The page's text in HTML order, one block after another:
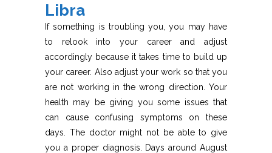
Libra
If something is troubling you, you may have
to relook into your career and adjust
accordingly because it takes time to build up
your career. Also adjust your work so that you
are not working in the wrong direction. Your
health may be giving you some issues that
can cause confusing symptoms on these
days. The doctor might not be able to give
you a proper diagnosis. Days around August